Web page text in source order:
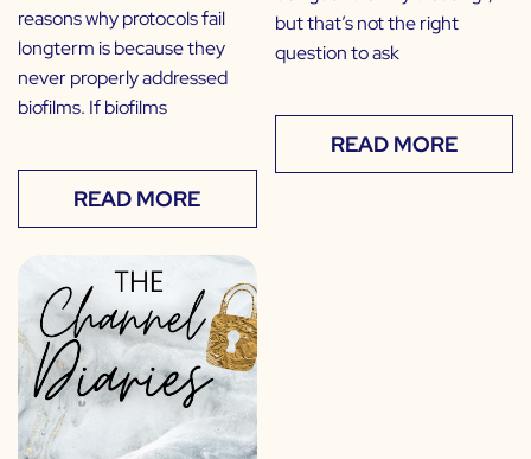
reasons why protocols fail
longterm is because they
never properly addressed
biofilms. If biofilms
READ MORE
but that’s not the right
question to ask
READ MORE